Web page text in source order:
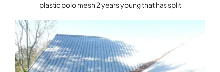
plastic polo mesh 2 years young that has split